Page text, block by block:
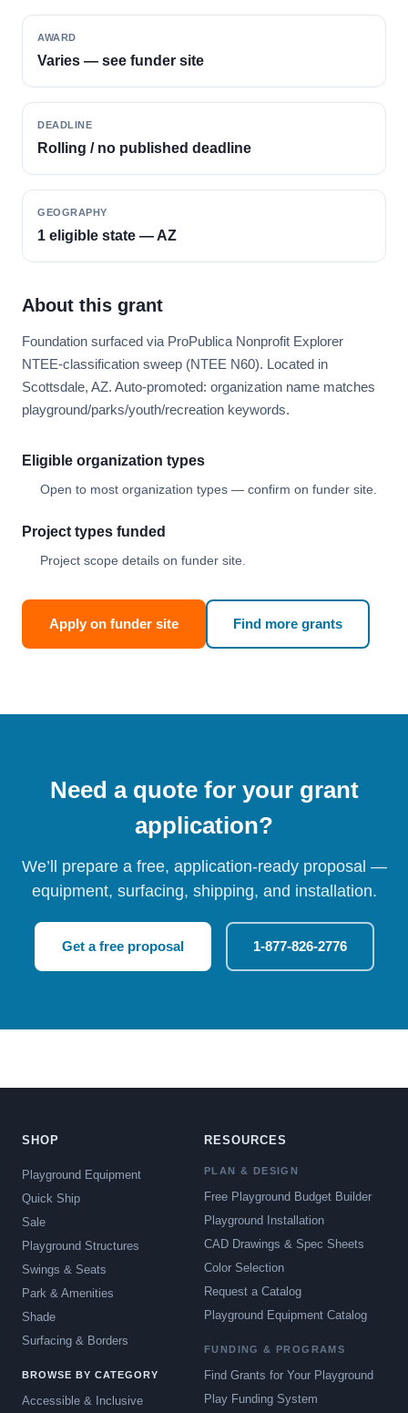
AWARD
Varies — see funder site
DEADLINE
Rolling / no published deadline
GEOGRAPHY
1 eligible state — AZ
About this grant
Foundation surfaced via ProPublica Nonprofit Explorer
NTEE-classification sweep (NTEE N60). Located in
Scottsdale, AZ. Auto-promoted: organization name matches
playground/parks/youth/recreation keywords.
Eligible organization types
Open to most organization types — confirm on funder site.
Project types funded
Project scope details on funder site.
Apply on funder site Find more grants
Need a quote for your grant
application?
We’ll prepare a free, application-ready proposal —
equipment, surfacing, shipping, and installation.
Get a free proposal 1-877-826-2776
SHOP
Playground Equipment
Quick Ship
Sale
Playground Structures
Swings & Seats
Park & Amenities
Shade
Surfacing & Borders
BROWSE BY CATEGORY
Accessible & Inclusive
RESOURCES
PLAN & DESIGN
Free Playground Budget Builder
Playground Installation
CAD Drawings & Spec Sheets
Color Selection
Request a Catalog
Playground Equipment Catalog
FUNDING & PROGRAMS
Find Grants for Your Playground
Play Funding System